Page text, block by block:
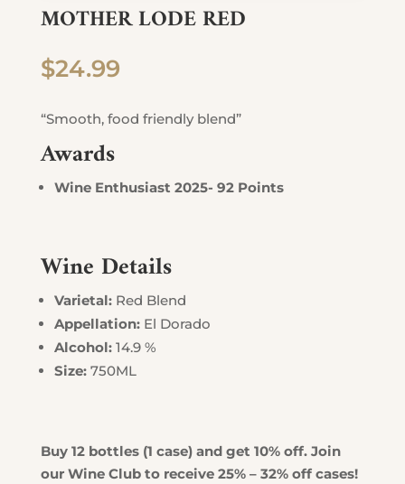
MOTHER LODE RED
$24.99
“Smooth, food friendly blend”
Awards
Wine Enthusiast 2025- 92 Points
Wine Details
Varietal: Red Blend
Appellation: El Dorado
Alcohol:14.9 %
Size:750ML
Buy 12 bottles (1 case) and get 10% off. Join
our Wine Club to receive 25% – 32% off cases!